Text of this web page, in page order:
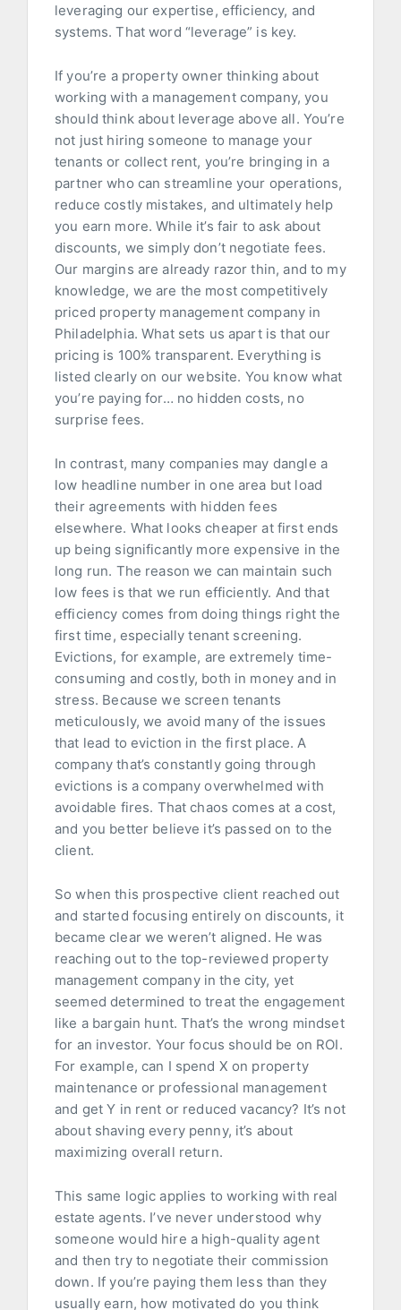
leveraging our expertise, efficiency, and
systems. That word “leverage” is key.
If you’re a property owner thinking about
working with a management company, you
should think about leverage above all. You’re
not just hiring someone to manage your
tenants or collect rent, you’re bringing in a
partner who can streamline your operations,
reduce costly mistakes, and ultimately help
you earn more. While it’s fair to ask about
discounts, we simply don’t negotiate fees.
Our margins are already razor thin, and to my
knowledge, we are the most competitively
priced property management company in
Philadelphia. What sets us apart is that our
pricing is 100% transparent. Everything is
listed clearly on our website. You know what
you’re paying for… no hidden costs, no
surprise fees.
In contrast, many companies may dangle a
low headline number in one area but load
their agreements with hidden fees
elsewhere. What looks cheaper at first ends
up being significantly more expensive in the
long run. The reason we can maintain such
low fees is that we run efficiently. And that
efficiency comes from doing things right the
first time, especially tenant screening.
Evictions, for example, are extremely time-
consuming and costly, both in money and in
stress. Because we screen tenants
meticulously, we avoid many of the issues
that lead to eviction in the first place. A
company that’s constantly going through
evictions is a company overwhelmed with
avoidable fires. That chaos comes at a cost,
and you better believe it’s passed on to the
client.
So when this prospective client reached out
and started focusing entirely on discounts, it
became clear we weren’t aligned. He was
reaching out to the top-reviewed property
management company in the city, yet
seemed determined to treat the engagement
like a bargain hunt. That’s the wrong mindset
for an investor. Your focus should be on ROI.
For example, can I spend X on property
maintenance or professional management
and get Y in rent or reduced vacancy? It’s not
about shaving every penny, it’s about
maximizing overall return.
This same logic applies to working with real
estate agents. I’ve never understood why
someone would hire a high-quality agent
and then try to negotiate their commission
down. If you’re paying them less than they
usually earn, how motivated do you think